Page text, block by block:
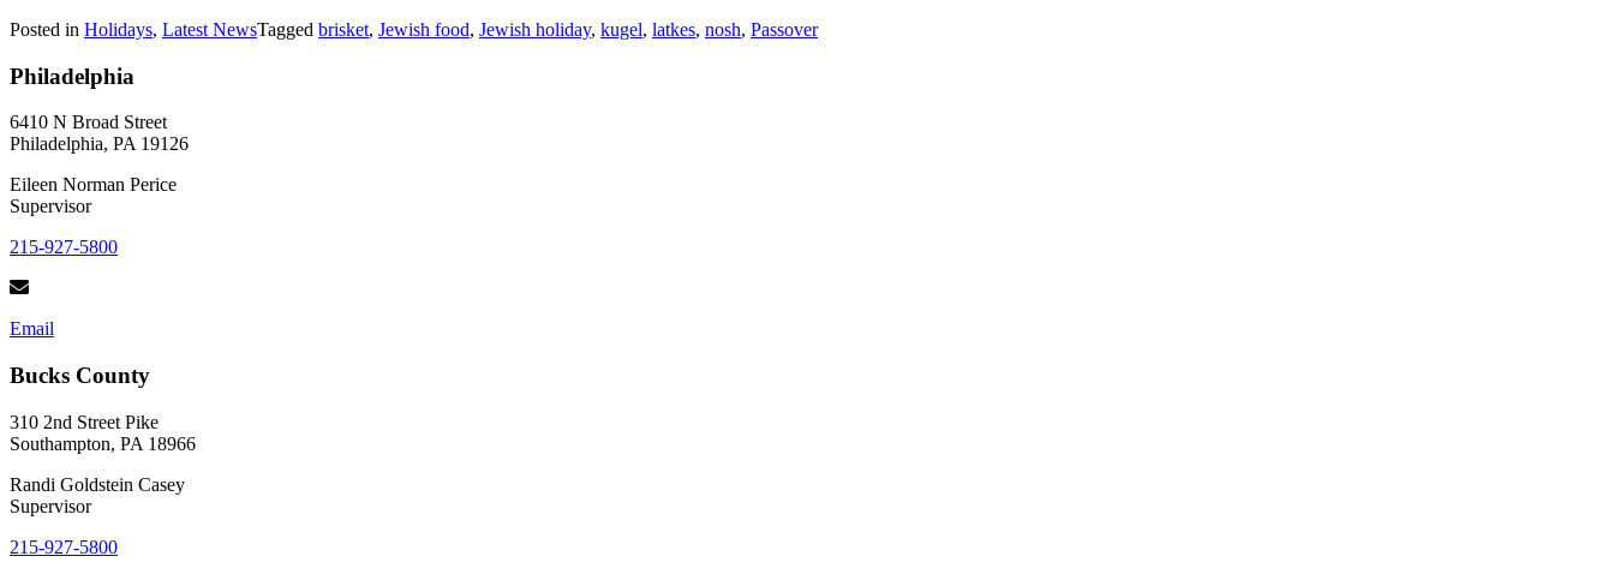
9
Passover
Plus
Recipes!
Posted in Holidays, Latest NewsTagged brisket, Jewish food, Jewish holiday, kugel, latkes, nosh, Passover
Philadelphia
6410 N Broad Street
Philadelphia, PA 19126
Eileen Norman Perice
Supervisor
215-927-5800
Email
Bucks County
310 2nd Street Pike
Southampton, PA 18966
Randi Goldstein Casey
Supervisor
215-927-5800